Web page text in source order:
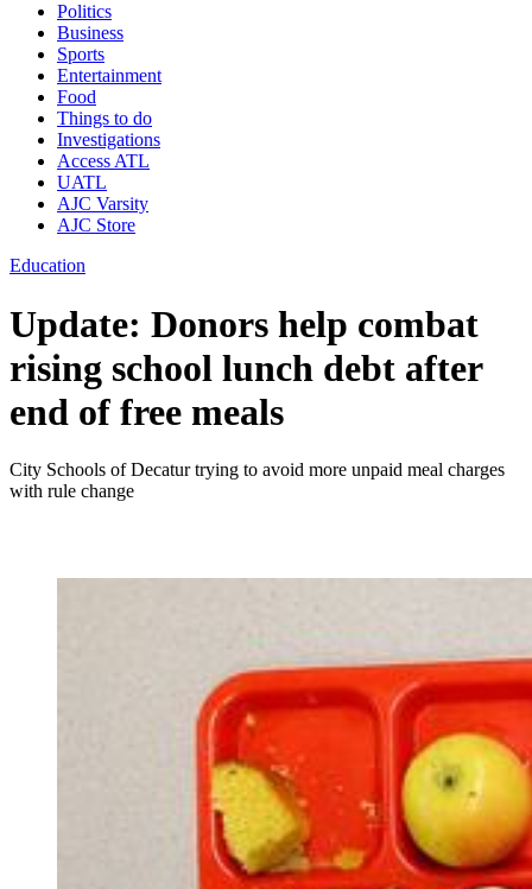
Politics
Business
Sports
Entertainment
Food
Things to do
Investigations
Access ATL
UATL
AJC Varsity
AJC Store
Education
Update: Donors help combat
rising school lunch debt after
end of free meals
City Schools of Decatur trying to avoid more unpaid meal charges
with rule change